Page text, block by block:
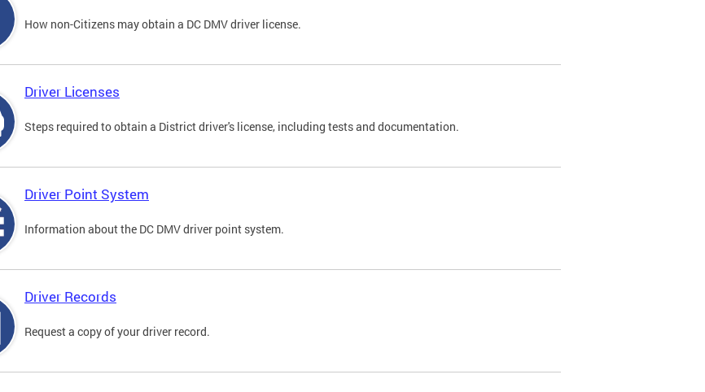
How non-Citizens may obtain a DC DMV driver license.
Driver Licenses
Steps required to obtain a District driver's license, including tests and documentation.
Driver Point System
Information about the DC DMV driver point system.
Driver Records
Request a copy of your driver record.